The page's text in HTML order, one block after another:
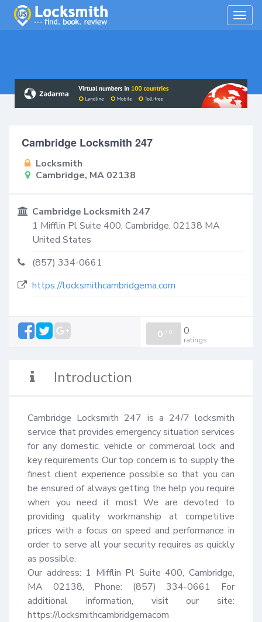
Cambridge Locksmith 247
Locksmith
Cambridge, MA 02138
Cambridge Locksmith 247
1 Mifflin Pl Suite 400, Cambridge, 02138 MA
United States
(857) 334-0661
https://locksmithcambridgema.com
0 / 0 0
ratings
Introduction
Cambridge Locksmith 247 is a 24/7 locksmith
service that provides emergency situation services
for any domestic, vehicle or commercial lock and
key requirements Our top concern is to supply the
finest client experience possible so that you can
be ensured of always getting the help you require
when you need it most We are devoted to
providing quality workmanship at competitive
prices with a focus on speed and performance in
order to serve all your security requires as quickly
as possible.
Our address: 1 Mifflin Pl Suite 400, Cambridge,
MA 02138, Phone: (857) 334-0661 For
additional information, visit our site:
https://locksmithcambridgemacom